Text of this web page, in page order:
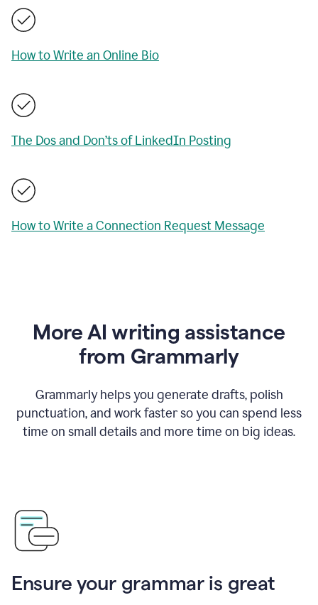
How to Write an Online Bio
The Dos and Don’ts of LinkedIn Posting
How to Write a Connection Request Message
More AI writing assistance
from Grammarly
Grammarly helps you generate drafts, polish
punctuation, and work faster so you can spend less
time on small details and more time on big ideas.
Ensure your grammar is great